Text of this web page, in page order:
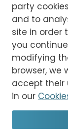
The
and Es
beautiful
style
party
and to
site in order
you
modifying
browser, we
accept their
in our